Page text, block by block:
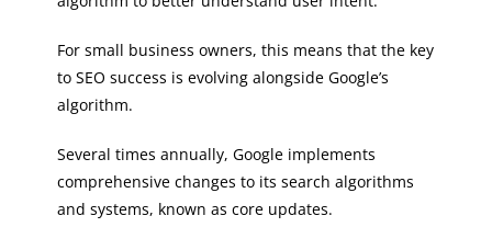
For small business owners, this means that the key
to SEO success is evolving alongside Google’s
algorithm.
Several times annually, Google implements
comprehensive changes to its search algorithms
and systems, known as core updates.